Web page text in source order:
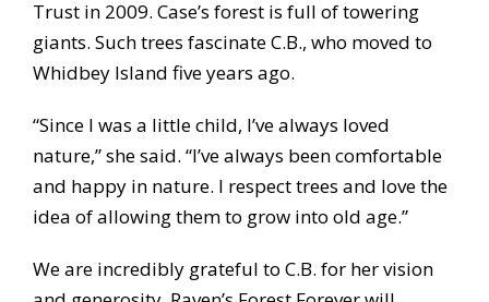
Trust in 2009. Case’s forest is full of towering
giants. Such trees fascinate C.B., who moved to
Whidbey Island five years ago.
“Since I was a little child, I’ve always loved
nature,” she said. “I’ve always been comfortable
and happy in nature. I respect trees and love the
idea of allowing them to grow into old age.”
We are incredibly grateful to C.B. for her vision